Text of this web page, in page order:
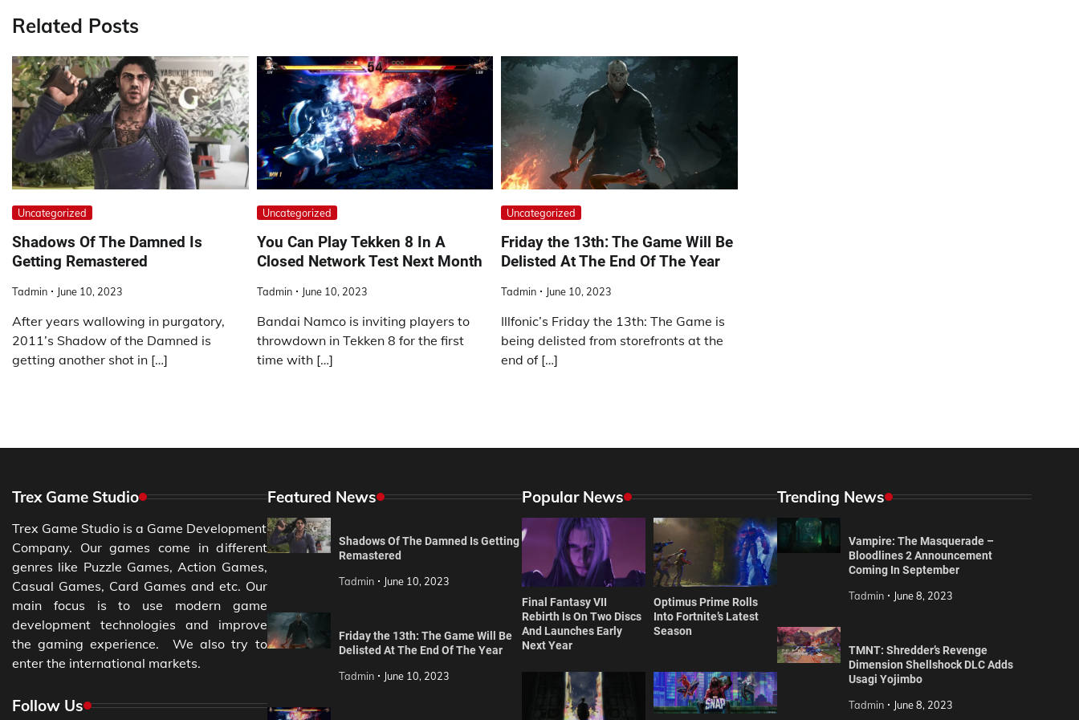
Related Posts
Uncategorized
Shadows Of The Damned Is
Getting Remastered
Tadmin June 10, 2023
After years wallowing in purgatory,
2011’s Shadow of the Damned is
getting another shot in […]
Uncategorized
You Can Play Tekken 8 In A
Closed Network Test Next Month
Tadmin June 10, 2023
Bandai Namco is inviting players to
throwdown in Tekken 8 for the first
time with […]
Uncategorized
Friday the 13th: The Game Will Be
Delisted At The End Of The Year
Tadmin June 10, 2023
Illfonic’s Friday the 13th: The Game is
being delisted from storefronts at the
end of […]
Trex Game Studio
Trex Game Studio is a Game Development
Company. Our games come in different
genres like Puzzle Games, Action Games,
Casual Games, Card Games and etc. Our
main focus is to use modern game
development technologies and improve
the gaming experience. We also try to
enter the international markets.
Follow Us
Featured News
Shadows Of The Damned Is Getting
Remastered
Tadmin June 10, 2023
Friday the 13th: The Game Will Be
Delisted At The End Of The Year
Tadmin June 10, 2023
Popular News
Final Fantasy VII
Rebirth Is On Two Discs
And Launches Early
Next Year
Optimus Prime Rolls
Into Fortnite’s Latest
Season
Trending News
Vampire: The Masquerade –
Bloodlines 2 Announcement
Coming In September
Tadmin June 8, 2023
TMNT: Shredder’s Revenge
Dimension Shellshock DLC Adds
Usagi Yojimbo
Tadmin June 8, 2023